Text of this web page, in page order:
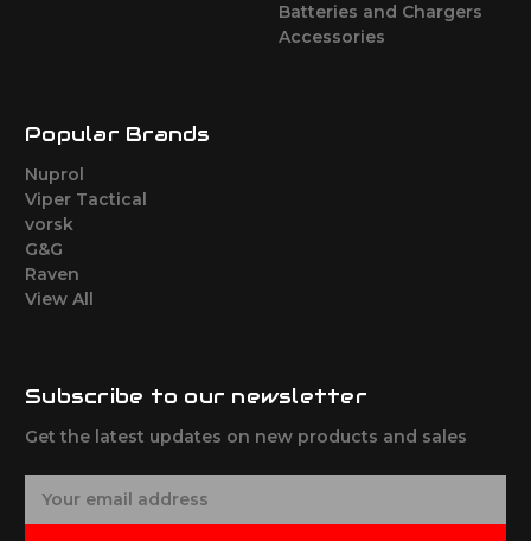
Batteries and Chargers
Accessories
Popular Brands
Nuprol
Viper Tactical
vorsk
G&G
Raven
View All
Subscribe to our newsletter
Get the latest updates on new products and sales